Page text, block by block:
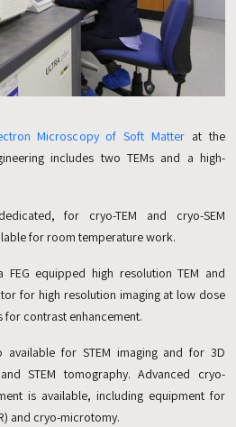
Microscopy of Soft Matter at the
includes two TEMs and a high-
for cryo-TEM and cryo-SEM
for room temperature work.
equipped high resolution TEM and
for high resolution imaging at low dose
for contrast enhancement.
for STEM imaging and for 3D
STEM tomography. Advanced cryo-
is available, including equipment for
and cryo-microtomy.